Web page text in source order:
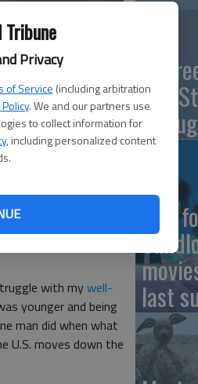
Privacy
of Service (including arbitration
. We and our partners use
to collect information for
, including personalized content
Virginia and
intimidating-looking
with my well-
younger and being
man did when what
U.S. moves down the
12
in
last